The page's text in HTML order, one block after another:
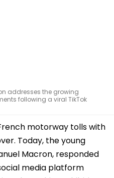
addresses the growing
following a viral TikTok
motorway tolls with
Today, the young
Macron, responded
media platform